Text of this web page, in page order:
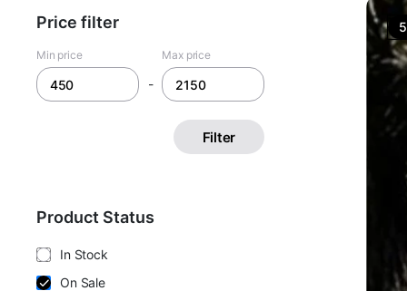
Price filter
Min price
-
Max price
Filter
Product Status
In Stock
On Sale